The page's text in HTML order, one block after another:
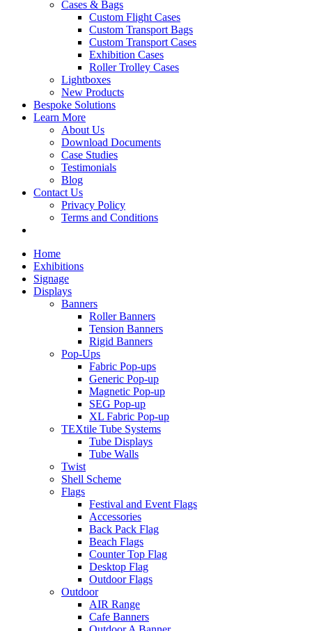
Cases & Bags
Custom Flight Cases
Custom Transport Bags
Custom Transport Cases
Exhibition Cases
Roller Trolley Cases
Lightboxes
New Products
Bespoke Solutions
Learn More
About Us
Download Documents
Case Studies
Testimonials
Blog
Contact Us
Privacy Policy
Terms and Conditions
Home
Exhibitions
Signage
Displays
Banners
Roller Banners
Tension Banners
Rigid Banners
Pop-Ups
Fabric Pop-ups
Generic Pop-up
Magnetic Pop-up
SEG Pop-up
XL Fabric Pop-up
TEXtile Tube Systems
Tube Displays
Tube Walls
Twist
Shell Scheme
Flags
Festival and Event Flags
Accessories
Back Pack Flag
Beach Flags
Counter Top Flag
Desktop Flag
Outdoor Flags
Outdoor
AIR Range
Cafe Banners